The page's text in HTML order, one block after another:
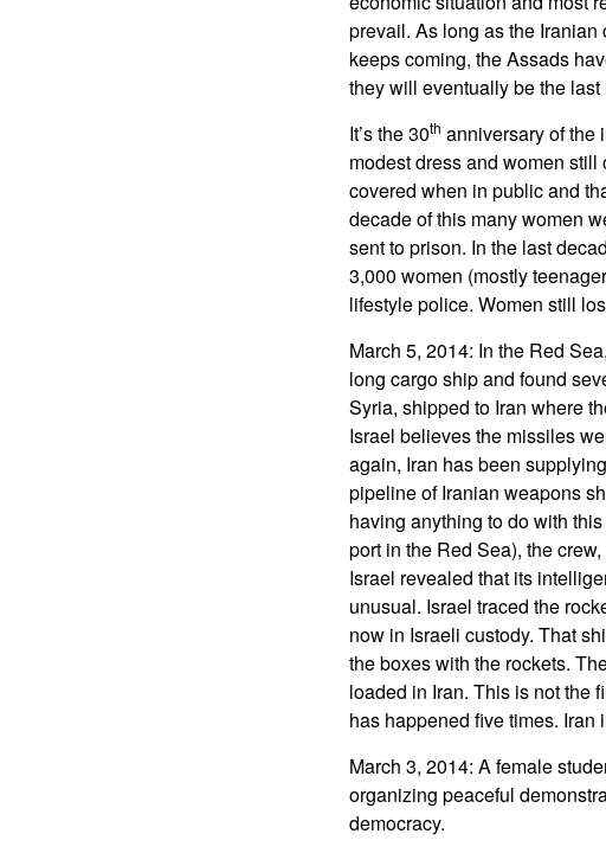
prevail. As long as the
keeps coming, the Assads
they will eventually be the last
It’s the 30th anniversary of the
modest dress and women
covered when in public and
decade of this many women
sent to prison. In the last
3,000 women (mostly
lifestyle police. Women still
March 5, 2014: In the Red
long cargo ship and found
Syria, shipped to Iran where
Israel believes the missiles
again, Iran has been
pipeline of Iranian weapons
having anything to do with
port in the Red Sea), the
Israel revealed that its
unusual. Israel traced the
now in Israeli custody. That
the boxes with the rockets.
loaded in Iran. This is not the
has happened five times. Iran
March 3, 2014: A female
organizing peaceful
democracy.